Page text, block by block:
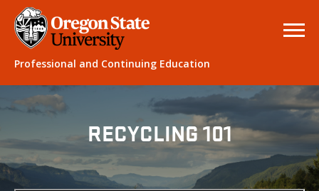
Professional and Continuing Education
RECYCLING 101